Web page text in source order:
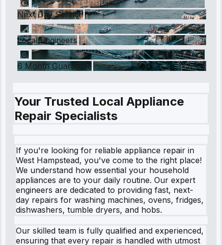
Next Day Service
Local Engineers
6 Month Guarantee
Your Trusted Local Appliance
Repair Specialists
If you're looking for reliable appliance repair in
West Hampstead, you've come to the right place!
We understand how essential your household
appliances are to your daily routine. Our expert
engineers are dedicated to providing fast, next-
day repairs for washing machines, ovens, fridges,
dishwashers, tumble dryers, and hobs.
Our skilled team is fully qualified and experienced,
ensuring that every repair is handled with utmost